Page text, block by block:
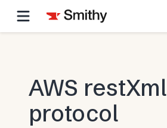
AWS restXml
protocol